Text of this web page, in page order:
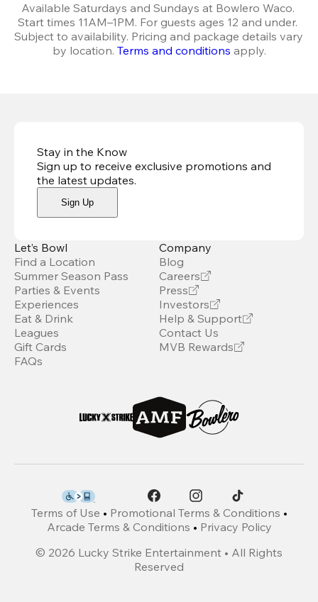
Available Saturdays and Sundays at Bowlero Waco.
Start times 11AM–1PM. For guests ages 12 and under.
Subject to availability. Pricing and package details vary
by location. Terms and conditions apply.
Stay in the Know
Sign up to receive exclusive promotions and
the latest updates.
Sign Up
Let’s Bowl
Find a Location
Summer Season Pass
Parties & Events
Experiences
Eat & Drink
Leagues
Gift Cards
FAQs
Company
Blog
Careers
Press
Investors
Help & Support
Contact Us
MVB Rewards
Terms of Use • Promotional Terms & Conditions •
Arcade Terms & Conditions • Privacy Policy
© 2026 Lucky Strike Entertainment • All Rights
Reserved